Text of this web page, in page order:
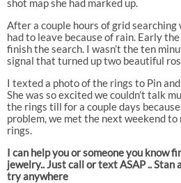
shot map she had marked up.
After a couple hours of grid
had to leave because of rain. Early
finish the search. I wasn’t the ten
signal that turned up two beautiful
I texted a photo of the rings to Pin
She was so excited we couldn’t talk
the rings till for a couple days
problem, we met the next weekend
rings.
I can help you or someone you know
jewelry.. Just call or text ASAP ..
try anywhere